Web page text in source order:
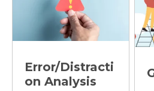
Error/Distracti
on Analysis